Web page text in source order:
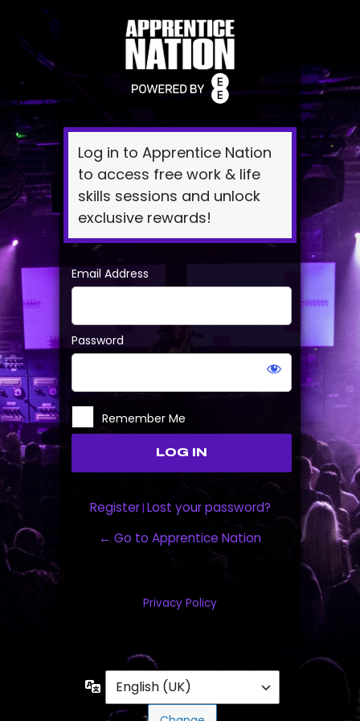
Log
In
Log in to Apprentice Nation
to access free work & life
skills sessions and unlock
exclusive rewards!
Email Address
Password
Remember Me
Register| Lost your password?
← Go to Apprentice Nation
Privacy Policy
Language